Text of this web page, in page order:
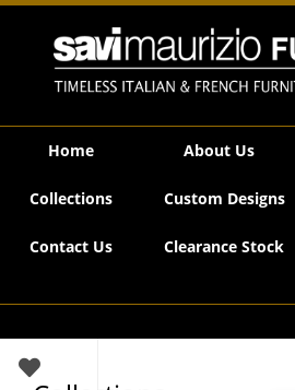
Savi Maurizio Furniture |
Home About Us
Collections Custom Designs
Contact Us Clearance Stock